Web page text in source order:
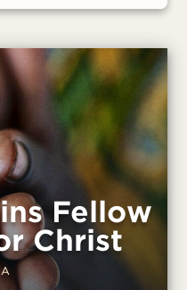
no longer
Fellow
Christ